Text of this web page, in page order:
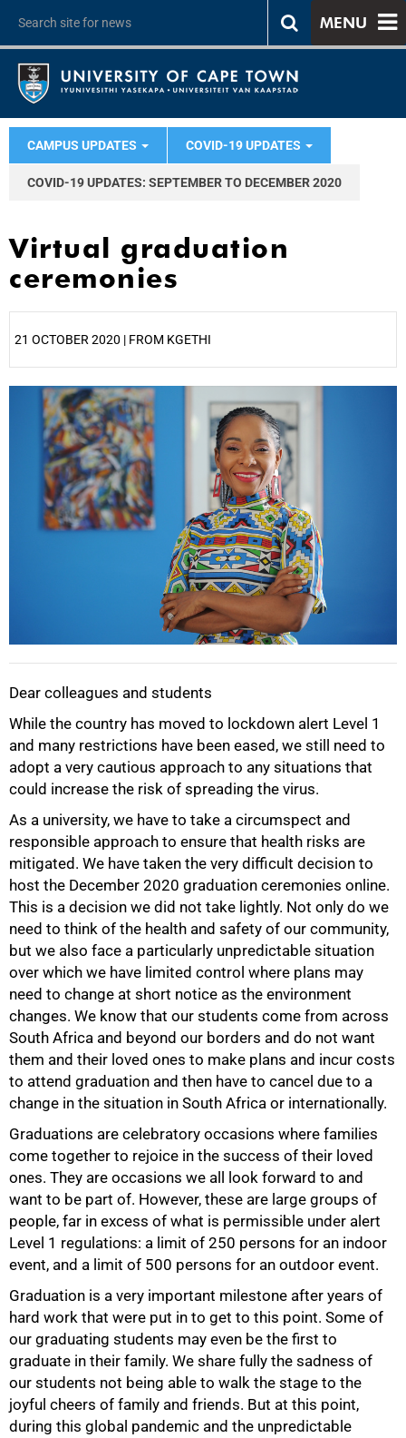
MENU
CAMPUS UPDATES COVID-19 UPDATES
COVID-19 UPDATES: SEPTEMBER TO DECEMBER 2020
Virtual graduation
ceremonies
21 OCTOBER 2020 | FROM KGETHI
Dear colleagues and students
While the country has moved to lockdown alert Level 1
and many restrictions have been eased, we still need to
adopt a very cautious approach to any situations that
could increase the risk of spreading the virus.
As a university, we have to take a circumspect and
responsible approach to ensure that health risks are
mitigated. We have taken the very difficult decision to
host the December 2020 graduation ceremonies online.
This is a decision we did not take lightly. Not only do we
need to think of the health and safety of our community,
but we also face a particularly unpredictable situation
over which we have limited control where plans may
need to change at short notice as the environment
changes. We know that our students come from across
South Africa and beyond our borders and do not want
them and their loved ones to make plans and incur costs
to attend graduation and then have to cancel due to a
change in the situation in South Africa or internationally.
Graduations are celebratory occasions where families
come together to rejoice in the success of their loved
ones. They are occasions we all look forward to and
want to be part of. However, these are large groups of
people, far in excess of what is permissible under alert
Level 1 regulations: a limit of 250 persons for an indoor
event, and a limit of 500 persons for an outdoor event.
Graduation is a very important milestone after years of
hard work that were put in to get to this point. Some of
our graduating students may even be the first to
graduate in their family. We share fully the sadness of
our students not being able to walk the stage to the
joyful cheers of family and friends. But at this point,
during this global pandemic and the unpredictable
50%